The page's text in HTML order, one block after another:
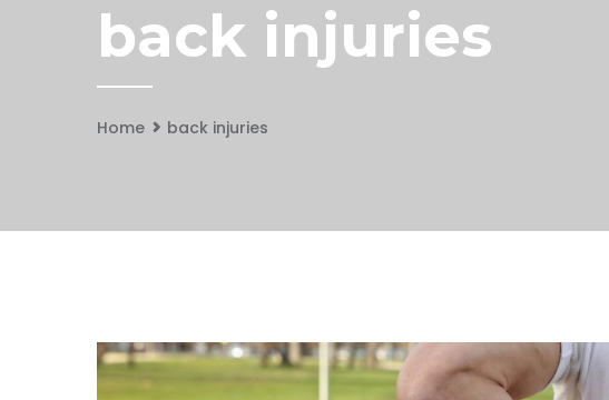
back injuries
Home back injuries